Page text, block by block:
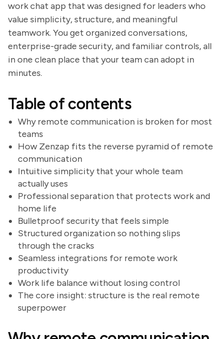
work chat app that was designed for leaders who
value simplicity, structure, and meaningful
teamwork. You get organized conversations,
enterprise-grade security, and familiar controls, all
in one clean place that your team can adopt in
minutes.
Table of contents
Why remote communication is broken for most
teams
How Zenzap fits the reverse pyramid of remote
communication
Intuitive simplicity that your whole team
actually uses
Professional separation that protects work and
home life
Bulletproof security that feels simple
Structured organization so nothing slips
through the cracks
Seamless integrations for remote work
productivity
Work life balance without losing control
The core insight: structure is the real remote
superpower